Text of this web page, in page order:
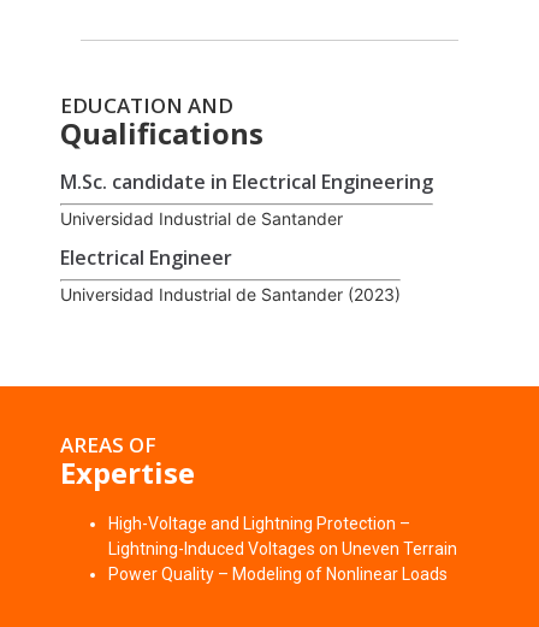
EDUCATION AND
Qualifications
M.Sc. candidate in Electrical Engineering
Universidad Industrial de Santander
Electrical Engineer
Universidad Industrial de Santander (2023)
AREAS OF
Expertise
High-Voltage and Lightning Protection –
Lightning-Induced Voltages on Uneven Terrain
Power Quality – Modeling of Nonlinear Loads